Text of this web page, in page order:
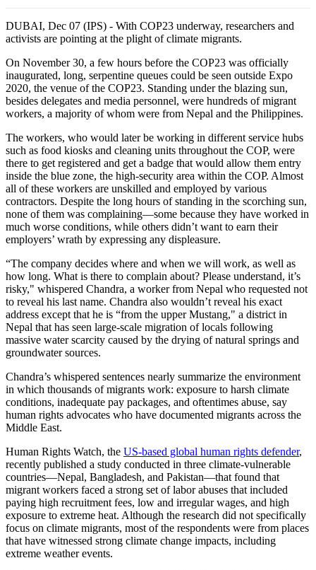
DUBAI, Dec 07 (IPS) - With COP23 underway, researchers and
activists are pointing at the plight of climate migrants.
On November 30, a few hours before the COP23 was officially
inaugurated, long, serpentine queues could be seen outside Expo
2020, the venue of the COP23. Standing under the blazing sun,
besides delegates and media personnel, were hundreds of migrant
workers, a majority of whom were from Nepal and the Philippines.
The workers, who would later be working in different service hubs
such as food kiosks and cleaning units throughout the COP, were
there to get registered and get a badge that would allow them entry
inside the blue zone, the high-security area within the COP. Almost
all of these workers are unskilled and employed by various
contractors. Despite the long hours of standing in the scorching sun,
none of them was complaining—some because they have worked in
much worse conditions, while others didn’t want to earn their
employers’ wrath by expressing any displeasure.
“The company decides where and when we will work, as well as
how long. What is there to complain about? Please understand, it’s
risky," whispered Chandra, a worker from Nepal who requested not
to reveal his last name. Chandra also wouldn’t reveal his exact
address except that he is “from the upper Mustang," a district in
Nepal that has seen large-scale migration of locals following
massive water scarcity caused by the drying of natural springs and
groundwater sources.
Chandra’s whispered sentences nearly summarize the environment
in which thousands of migrants work: exposure to harsh climate
conditions, inadequate pay packages, and oftentimes abuse, say
human rights advocates who have documented migrants across the
Middle East.
Human Rights Watch, the US-based global human rights defender,
recently published a study conducted in three climate-vulnerable
countries—Nepal, Bangladesh, and Pakistan—that found that
migrant workers faced a strong set of labor abuses that included
paying high recruitment fees, low and irregular wages, and high
exposure to extreme heat. Although the research did not specifically
focus on climate migrants, most of the respondents were from places
that have witnessed strong climate change impacts, including
extreme weather events.